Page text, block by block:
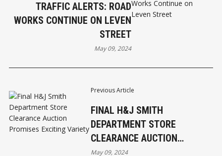
Previous Article
FINAL H&J SMITH
DEPARTMENT STORE
CLEARANCE AUCTION
PROMISES EXCITING VARIETY
May 09, 2024
TRAFFIC ALERTS: ROAD
WORKS CONTINUE ON LEVEN
STREET
May 09, 2024